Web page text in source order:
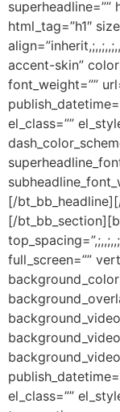
superheadline=””
html_tag=”h1″
accent-skin”
font_weight=””
el_class=””
[/
[/
full_screen=””
el_class=””